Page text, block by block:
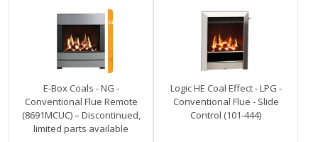
E-Box Coals - NG -
Conventional Flue Remote
(8691MCUC) – Discontinued,
limited parts available
Logic HE Coal Effect - LPG -
Conventional Flue - Slide
Control (101-444)